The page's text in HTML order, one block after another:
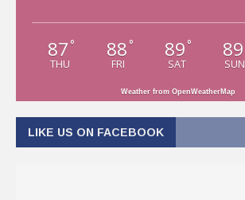
87 °
THU
88 °
FRI
89 °
SAT
89
SUN
Weather from OpenWeatherMap
LIKE US ON FACEBOOK